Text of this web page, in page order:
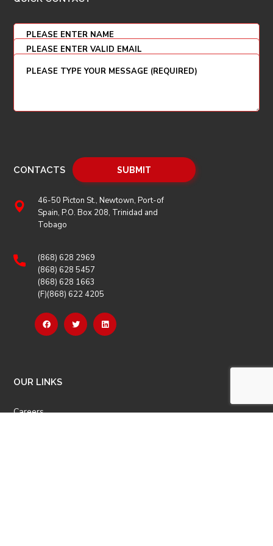
CONTACTS
46-50 Picton St., Newtown, Port-of
Spain, P.O. Box 208, Trinidad and
Tobago
(868) 628 2969
(868) 628 5457
(868) 628 1663
(F)(868) 622 4205
OUR LINKS
Careers